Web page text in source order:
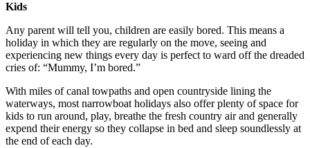
Kids
Any parent will tell you, children are easily bored. This means a
holiday in which they are regularly on the move, seeing and
experiencing new things every day is perfect to ward off the dreaded
cries of: “Mummy, I’m bored.”
With miles of canal towpaths and open countryside lining the
waterways, most narrowboat holidays also offer plenty of space for
kids to run around, play, breathe the fresh country air and generally
expend their energy so they collapse in bed and sleep soundlessly at
the end of each day.